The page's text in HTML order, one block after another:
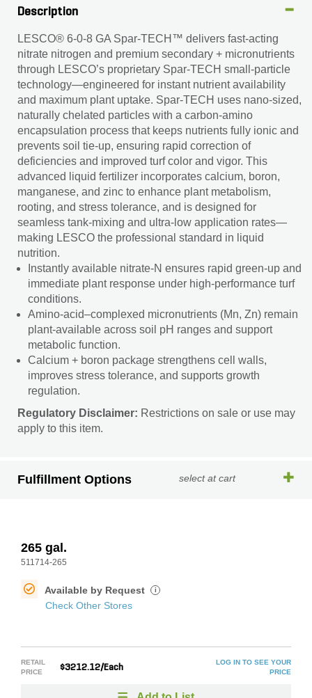
Description
LESCO® 6-0-8 GA Spar-TECH™ delivers fast-acting
nitrate nitrogen and premium secondary + micronutrients
through LESCO’s proprietary Spar-TECH small-particle
technology—engineered for instant nutrient availability
and maximum plant uptake. Spar-TECH uses nano-sized,
naturally chelated particles with a carbon-amino
encapsulation process that keeps nutrients fully ionic and
prevents soil tie-up, ensuring rapid correction of
deficiencies and improved turf color and vigor. This
advanced liquid fertilizer incorporates calcium, boron,
manganese, and zinc to enhance plant metabolism,
rooting, and stress tolerance, and is designed for
seamless tank-mixing and ultra-low application rates—
making LESCO the professional standard in liquid
nutrition.
Instantly available nitrate-N ensures rapid green-up and
immediate plant response under high-performance turf
conditions.
Amino-acid–complexed micronutrients (Mn, Zn) remain
plant-available across soil pH ranges and support
metabolic function.
Calcium + boron package strengthens cell walls,
improves stress tolerance, and supports growth
regulation.
Regulatory Disclaimer: Restrictions on sale or use may
apply to this item.
Fulfillment Options select at cart
265 gal.
511714-265
Available by Request i
Check Other Stores
RETAIL
PRICE
$3212.12/Each
LOG IN TO SEE YOUR
PRICE